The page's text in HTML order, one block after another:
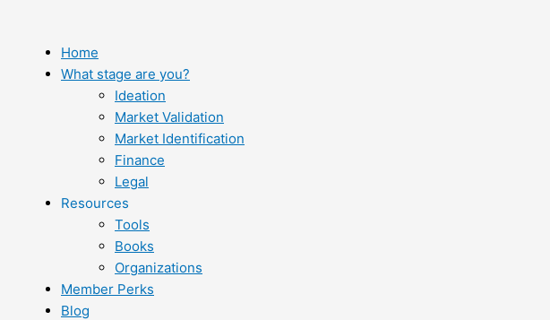
content
Home
What stage are you?
Ideation
Market Validation
Market Identification
Finance
Legal
Resources
Tools
Books
Organizations
Member Perks
Blog